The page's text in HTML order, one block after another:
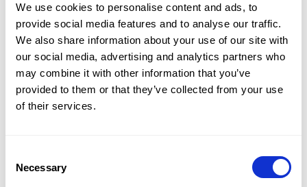
We use cookies to personalise content and ads, to
provide social media features and to analyse our traffic.
We also share information about your use of our site with
our social media, advertising and analytics partners who
may combine it with other information that you’ve
provided to them or that they’ve collected from your use
of their services.
Necessary
exhibition, conference, and event
venue. This career leads to marketing
expert who establish and execute
retail/shopper marketing strategy, and
plan and execute the contacts
between consumers and brands.